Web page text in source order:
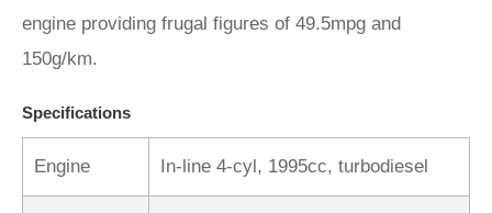
engine providing frugal figures of 49.5mpg and
150g/km.
Specifications
Engine In-line 4-cyl, 1995cc, turbodiesel